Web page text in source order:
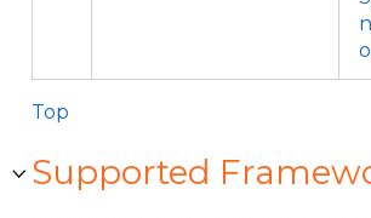
Top
Supported